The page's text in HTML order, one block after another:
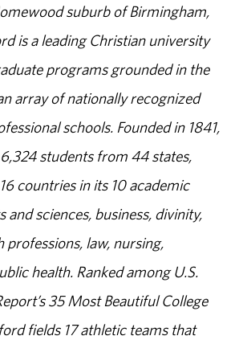
suburb of Birmingham,
is a leading Christian university
programs grounded in the
array of nationally recognized
schools. Founded in 1841,
students from 44 states,
countries in its 10 academic
and sciences, business, divinity,
professions, law, nursing,
health. Ranked among U.S.
35 Most Beautiful College
fields 17 athletic teams that